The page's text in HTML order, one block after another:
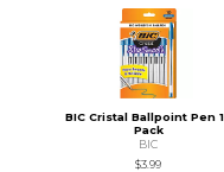
BIC Cristal Ballpoint Pen
Pack
BIC
$3.99